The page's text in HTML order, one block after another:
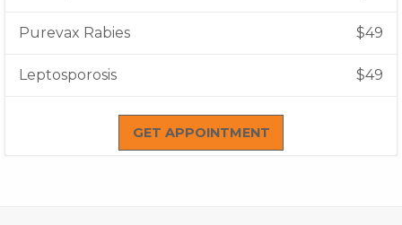
Purevax Rabies $49
Leptosporosis $49
GET APPOINTMENT